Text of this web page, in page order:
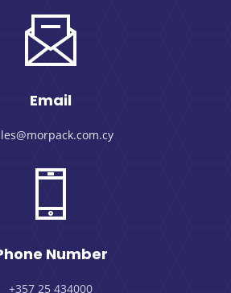
Email
Number
+357 25 434000